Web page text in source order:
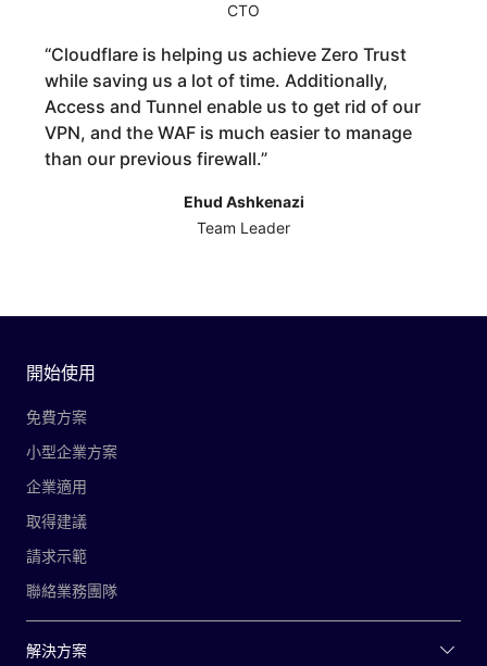
CTO
“Cloudflare is helping us achieve Zero Trust
while saving us a lot of time. Additionally,
Access and Tunnel enable us to get rid of our
VPN, and the WAF is much easier to manage
than our previous firewall.”
Ehud Ashkenazi
Team Leader
開始使用
免費方案
小型企業方案
企業適用
取得建議
請求示範
聯絡業務團隊
解決方案